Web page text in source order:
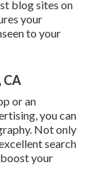
success price,
your internet
maintain
so the
Google, so
or an
you can